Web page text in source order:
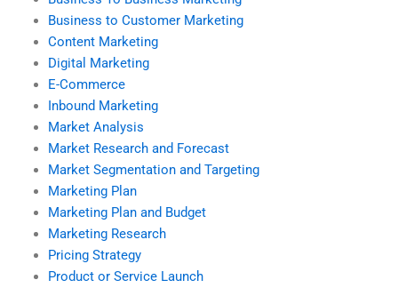
Business to Customer Marketing
Content Marketing
Digital Marketing
E-Commerce
Inbound Marketing
Market Analysis
Market Research and Forecast
Market Segmentation and Targeting
Marketing Plan
Marketing Plan and Budget
Marketing Research
Pricing Strategy
Product or Service Launch